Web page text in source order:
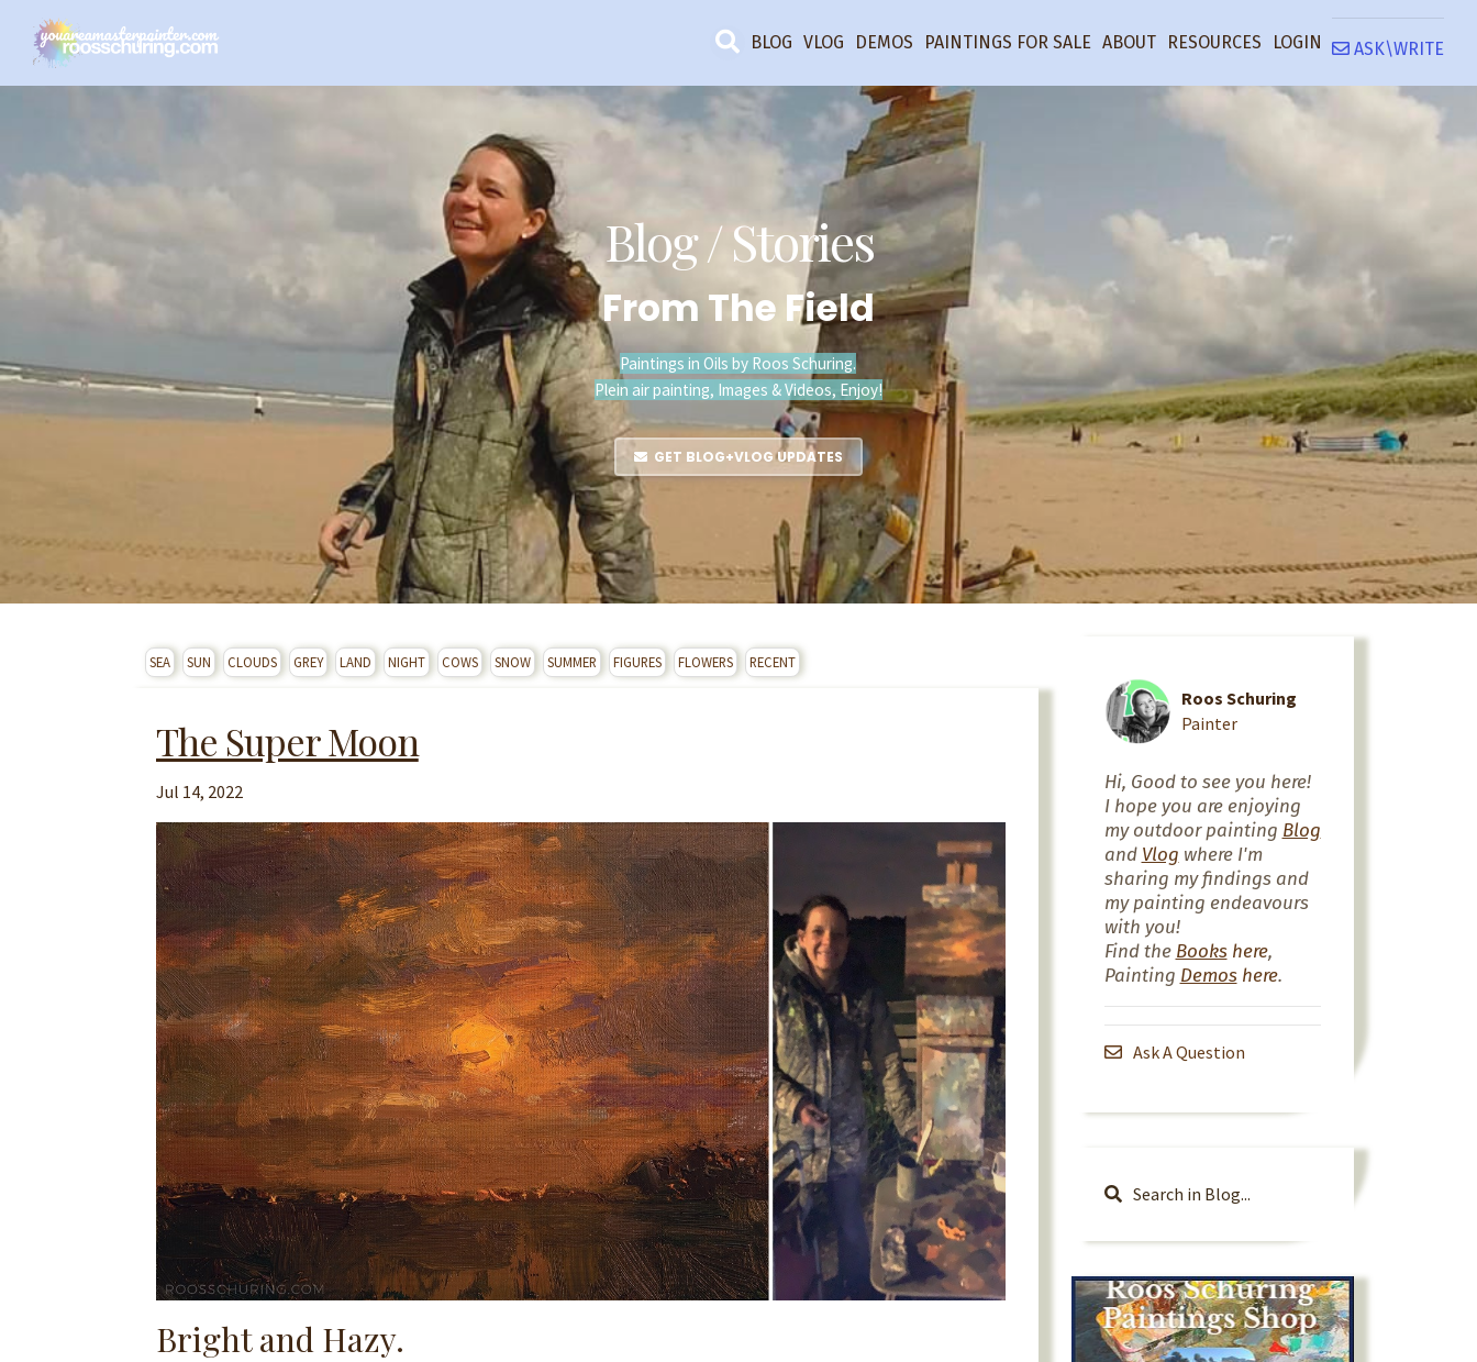
BLOG VLOG DEMOS PAINTINGS FOR SALE ABOUT RESOURCES LOGIN ASK\WRITE
Blog / Stories
From The Field
Paintings in Oils by Roos Schuring.
Plein air painting, Images & Videos, Enjoy!
GET BLOG+VLOG UPDATES
SEA SUN CLOUDS GREY LAND NIGHT COWS SNOW SUMMER FIGURES FLOWERS RECENT
The Super Moon
Jul 14, 2022
Bright and Hazy.
Roos Schuring
Painter
Hi, Good to see you here!
I hope you are enjoying
my outdoor painting Blog
and Vlog where I'm
sharing my findings and
my painting endeavours
with you!
Find the Bookshere,
Painting Demoshere.
Ask A Question